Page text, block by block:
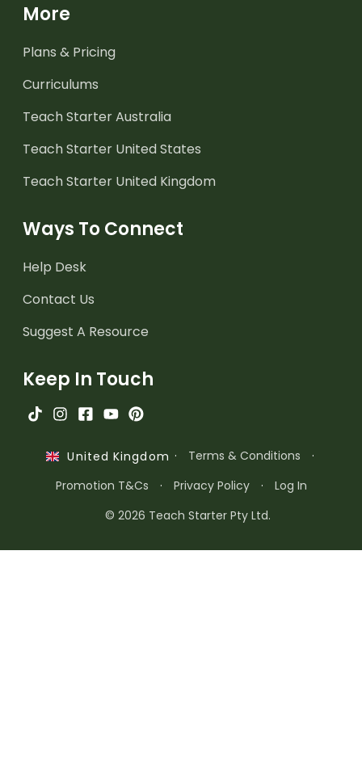
More
Plans & Pricing
Curriculums
Teach Starter Australia
Teach Starter United States
Teach Starter United Kingdom
Ways To Connect
Help Desk
Contact Us
Suggest A Resource
Keep In Touch
United Kingdom · Terms & Conditions
·
Promotion T&Cs
· Privacy Policy ·
Log In
© 2026 Teach Starter Pty Ltd.